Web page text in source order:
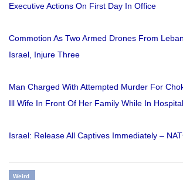
Executive Actions On First Day In Office
Commotion As Two Armed Drones From
Israel, Injure Three
Man Charged With Attempted Murder For
Ill Wife In Front Of Her Family While In Hospital
Israel: Release All Captives Immediately –
Weird